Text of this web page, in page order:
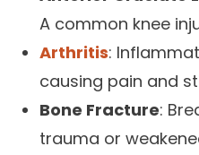
A common knee
Arthritis:
causing pain and
Bone Fracture:
trauma or